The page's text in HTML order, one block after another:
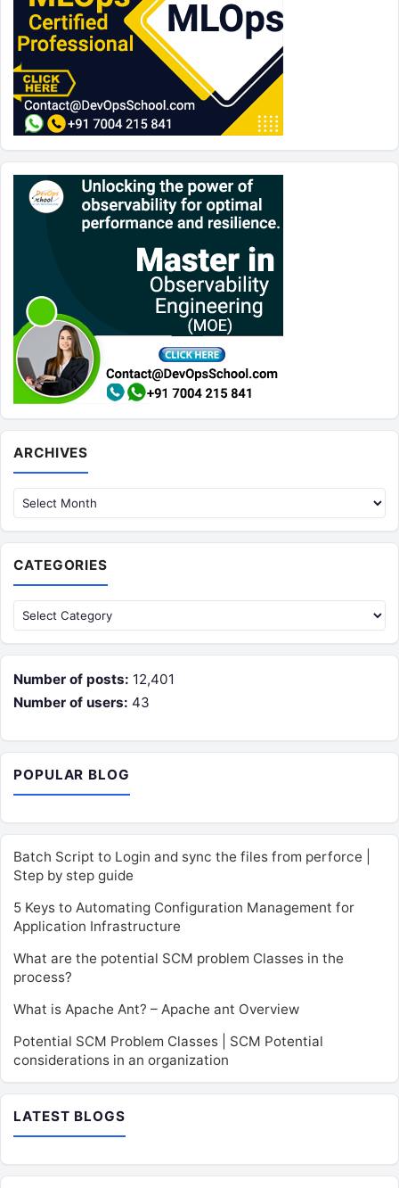
ARCHIVES
CATEGORIES
Categories
Number of posts: 12,401
Number of users: 43
POPULAR BLOG
Batch Script to Login and sync the files from perforce |
Step by step guide
5 Keys to Automating Configuration Management for
Application Infrastructure
What are the potential SCM problem Classes in the
process?
What is Apache Ant? – Apache ant Overview
Potential SCM Problem Classes | SCM Potential
considerations in an organization
LATEST BLOGS